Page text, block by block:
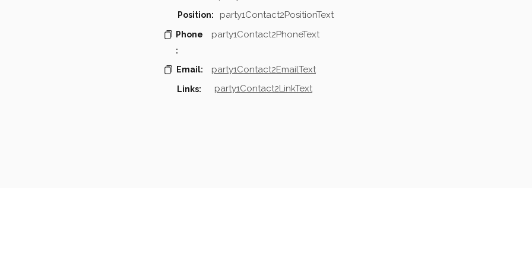
Position: party1Contact2PositionText
Phone
:
party1Contact2PhoneText
Email: party1Contact2EmailText
Links: party1Contact2LinkText